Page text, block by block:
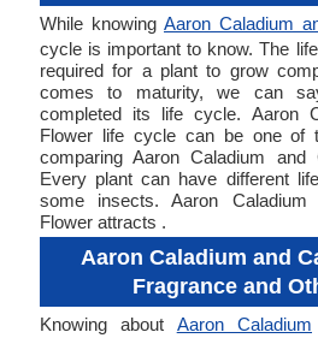
While knowing Aaron Caladium
cycle is important to know. The
required for a plant to grow
comes to maturity, we can
completed its life cycle. Aaron
Flower life cycle can be one of
comparing Aaron Caladium and
Every plant can have different
some insects. Aaron Caladium
Flower attracts .
Aaron Caladium and
Fragrance and
Knowing about Aaron Caladium